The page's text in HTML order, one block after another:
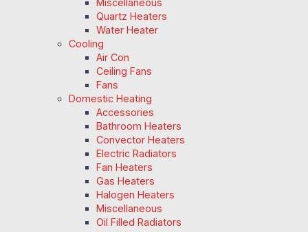
Quartz Heaters
Water Heater
Cooling
Air Con
Ceiling Fans
Fans
Domestic Heating
Accessories
Bathroom Heaters
Convector Heaters
Electric Radiators
Fan Heaters
Gas Heaters
Halogen Heaters
Miscellaneous
Oil Filled Radiators